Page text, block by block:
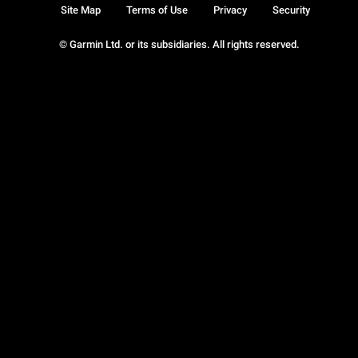
© Garmin Ltd. or its subsidiaries. All rights reserved.
Site Map Terms of Use Privacy Security